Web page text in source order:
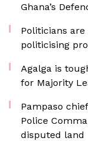
Ghana’s
Politicians
politicising
Agalga is
for Majority
Pampaso
Police
disputed land